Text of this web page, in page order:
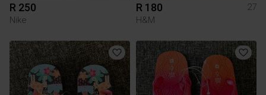
R 250
Nike
R 180
27
H&M